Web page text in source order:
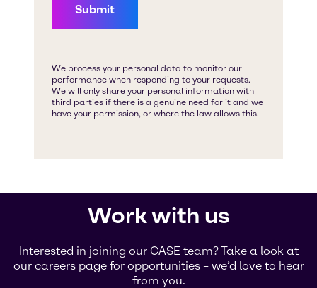
Work with us
Interested in joining our CASE team? Take a look at
our careers page for opportunities – we’d love to hear
from you.